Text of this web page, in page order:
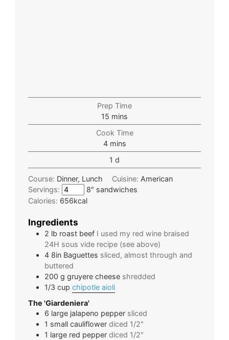
Prep Time
15 mins
Cook Time
4 mins
1 d
Course: Dinner, Lunch Cuisine: American
Servings:
8″ sandwiches
Calories: 656kcal
Ingredients
2 lb roast beef I used my red wine braised
24H sous vide recipe (see above)
4 8in Baguettes sliced, almost through and
buttered
200 g gruyere cheese shredded
1/3 cup chipotle aioli
The 'Giardeniera'
6 large jalapeno pepper sliced
1 small cauliflower diced 1/2"
1 large red pepper diced 1/2"